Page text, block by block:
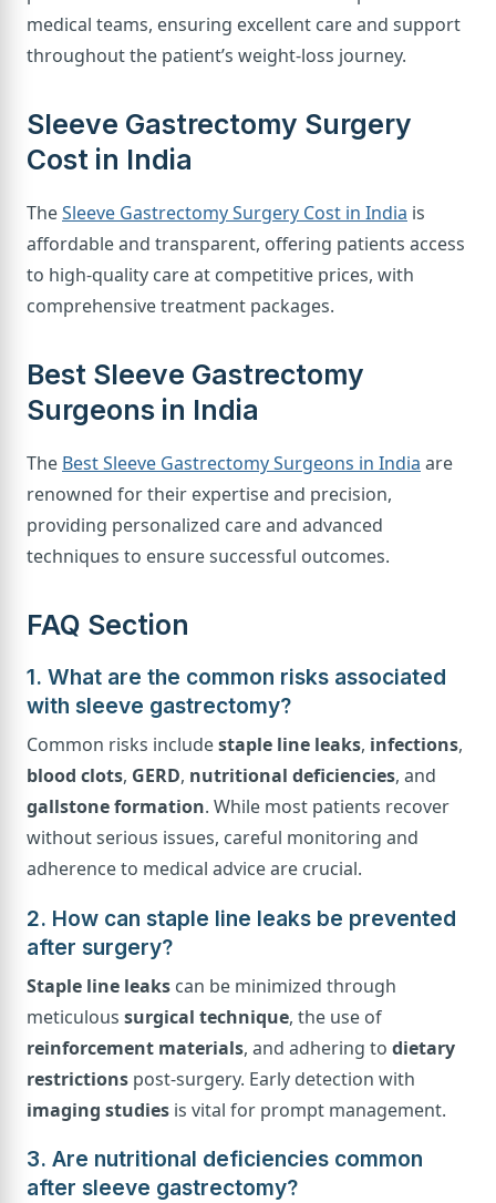
medical teams, ensuring excellent care and support
throughout the patient’s weight-loss journey.
Sleeve Gastrectomy Surgery
Cost in India
TheSleeve Gastrectomy Surgery Cost in India is
affordable and transparent, offering patients access
to high-quality care at competitive prices, with
comprehensive treatment packages.
Best Sleeve Gastrectomy
Surgeons in India
The Best Sleeve Gastrectomy Surgeons in India are
renowned for their expertise and precision,
providing personalized care and advanced
techniques to ensure successful outcomes.
FAQ Section
1. What are the common risks associated
with sleeve gastrectomy?
Common risks includestaple line leaks, infections,
blood clots, GERD, nutritional deficiencies, and
gallstone formation. While most patients recover
without serious issues, careful monitoring and
adherence to medical advice are crucial.
2. How can staple line leaks be prevented
after surgery?
Staple line leaks can be minimized through
meticulous surgical technique, the use of
reinforcement materials, and adhering to dietary
restrictions post-surgery. Early detection with
imaging studies is vital for prompt management.
3. Are nutritional deficiencies common
after sleeve gastrectomy?